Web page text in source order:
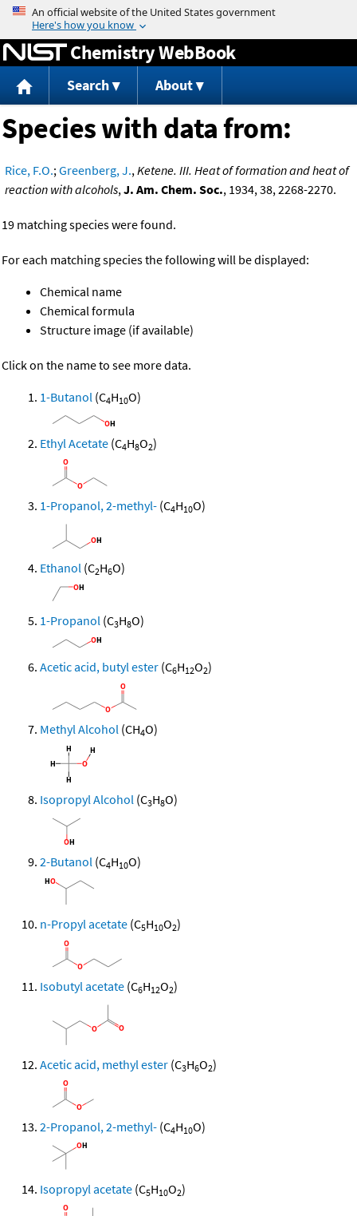
Jump to content
Chemistry WebBook
Search About
Species with data from:
Rice, F.O.;Greenberg, J.,Ketene. III. Heat of formation and heat of
reaction with alcohols,J. Am. Chem. Soc., 1934, 38, 2268-2270.
19 matching species were found.
For each matching species the following will be displayed:
Chemical name
Chemical formula
Structure image (if available)
Click on the name to see more data.
1-Butanol (C4H10O)
Ethyl Acetate (C4H8O2)
1-Propanol, 2-methyl- (C4H10O)
Ethanol (C2H6O)
1-Propanol (C3H8O)
Acetic acid, butyl ester (C6H12O2)
Methyl Alcohol (CH4O)
Isopropyl Alcohol (C3H8O)
2-Butanol (C4H10O)
n-Propyl acetate (C5H10O2)
Isobutyl acetate (C6H12O2)
Acetic acid, methyl ester (C3H6O2)
2-Propanol, 2-methyl- (C4H10O)
Isopropyl acetate (C5H10O2)